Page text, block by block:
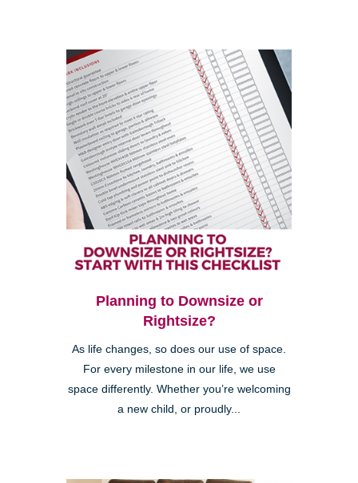
Planning to Downsize or
Rightsize?
As life changes, so does our use of space.
For every milestone in our life, we use
space differently. Whether you’re welcoming
a new child, or proudly...